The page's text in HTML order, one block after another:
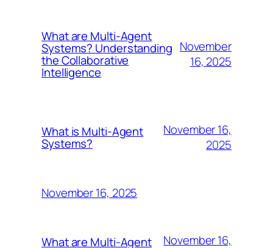
What are Multi-Agent
Systems? Understanding
the Collaborative
Intelligence
November
16, 2025
What is Multi-Agent
Systems?
November 16,
2025
November 16, 2025
What are Multi-Agent
November 16,